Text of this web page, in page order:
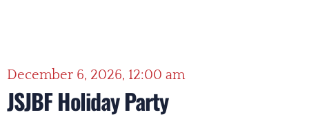
December 6, 2026, 12:00 am
JSJBF Holiday Party